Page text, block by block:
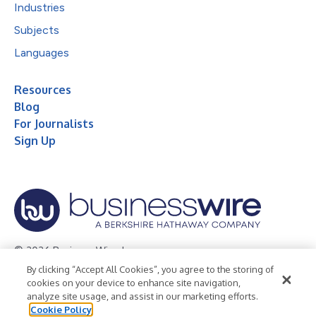
Industries
Subjects
Languages
Resources
Blog
For Journalists
Sign Up
© 2026 Business Wire, Inc.
Privacy Policy Cookie Policy
Accessibility Statement
Terms of Use
Legal
By clicking “Accept All Cookies”, you agree to the storing of
cookies on your device to enhance site navigation,
analyze site usage, and assist in our marketing efforts.
Cookie Policy